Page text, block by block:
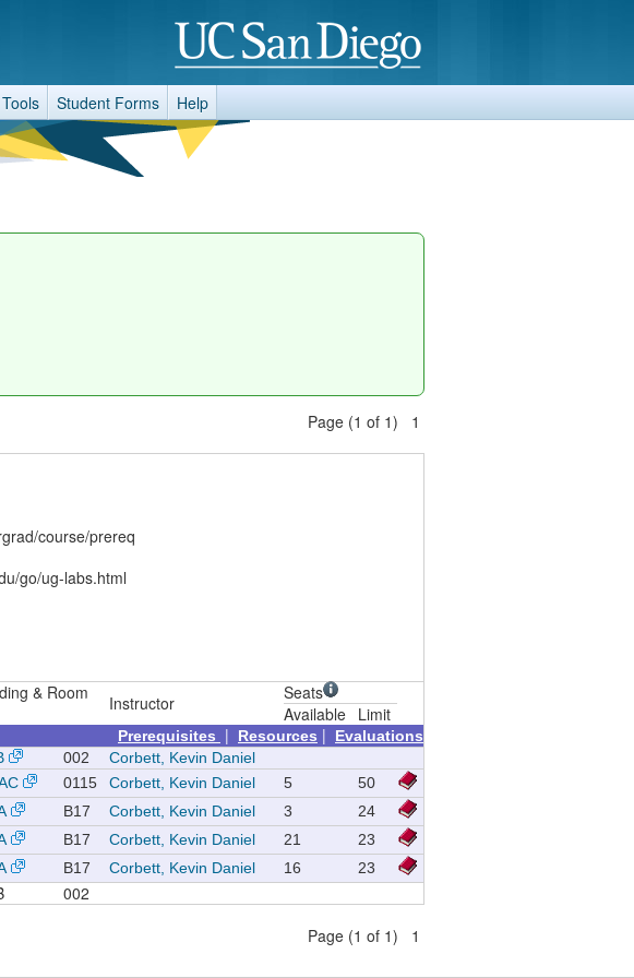
Student Forms Help
Page (1 of 1) 1
course/prereq
go/ug-labs.html
& Room Instructor
Seats
Available Limit
Prerequisites | Resources |
Evaluations
002
Corbett, Kevin Daniel
0115 Corbett, Kevin Daniel 5
50
B17 Corbett, Kevin Daniel 3
24
B17 Corbett, Kevin Daniel 21
23
B17 Corbett, Kevin Daniel 16 23
002
Page (1 of 1) 1